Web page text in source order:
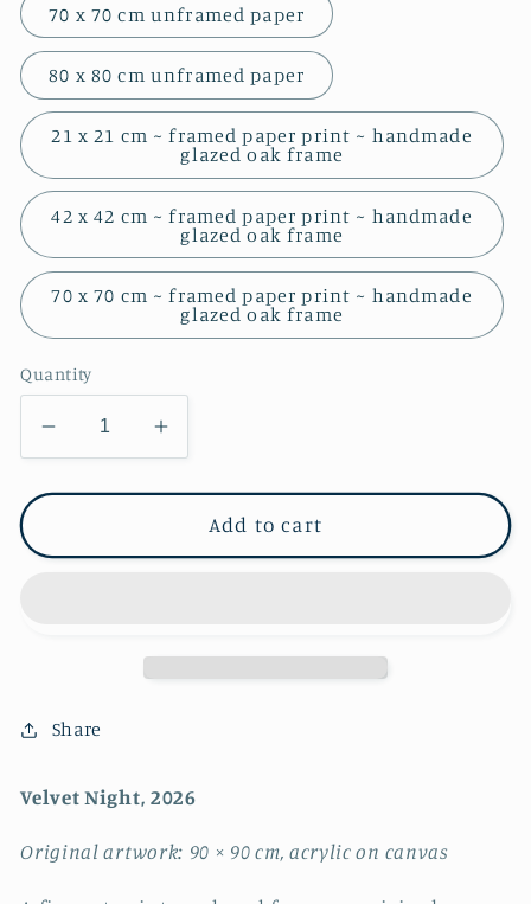
70 x 70 cm unframed paper
80 x 80 cm unframed paper
21 x 21 cm ~ framed paper print ~ handmade
glazed oak frame
42 x 42 cm ~ framed paper print ~ handmade
glazed oak frame
70 x 70 cm ~ framed paper print ~ handmade
glazed oak frame
Quantity
Decrease
quantity
for
Night
limited
Increase
quantity
for
Velvet
Night
PRINT
Add to cart
Share
Velvet Night, 2026
Original artwork: 90 × 90 cm, acrylic on canvas